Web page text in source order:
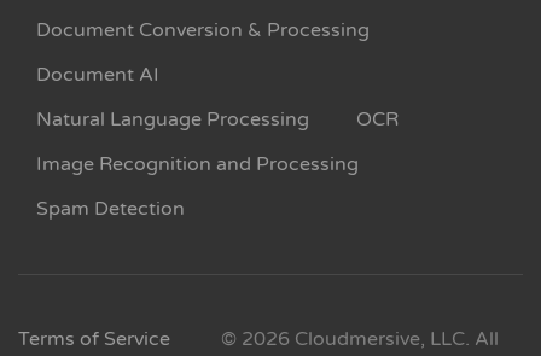
Document Conversion & Processing
Document AI
Natural Language Processing
OCR
Image Recognition and Processing
Spam Detection
Terms of Service
© 2026 Cloudmersive, LLC. All